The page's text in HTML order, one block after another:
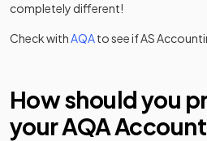
completely different!
Check withAQAto see ifAS
How should you
yourAQA